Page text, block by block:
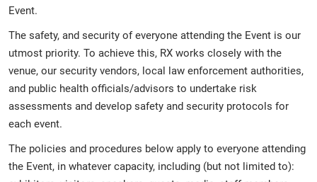
Event.
The safety, and security of everyone attending the Event is our
utmost priority. To achieve this, RX works closely with the
venue, our security vendors, local law enforcement authorities,
and public health officials/advisors to undertake risk
assessments and develop safety and security protocols for
each event.
The policies and procedures below apply to everyone attending
the Event, in whatever capacity, including (but not limited to):